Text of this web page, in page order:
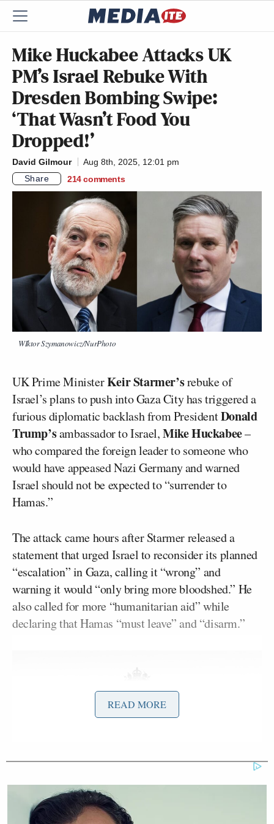
Mike Huckabee Attacks UK
PM’s Israel Rebuke With
Dresden Bombing Swipe:
‘That Wasn’t Food You
Dropped!’
David Gilmour
Aug 8th, 2025, 12:01 pm
Share
214 comments
WIktor Szymanowicz/NurPhoto
UK Prime MinisterKeir Starmer’srebuke of
Israel’s plans to push into Gaza City has triggered a
furious diplomatic backlash from PresidentDonald
Trump’sambassador to Israel,Mike Huckabee–
who compared the foreign leader to someone who
would have appeased Nazi Germany and warned
Israel should not be expected to “surrender to
Hamas.”
The attack came hours after Starmer released a
statement that urged Israel to reconsider its planned
“escalation” in Gaza, calling it “wrong” and
warning it would “only bring more bloodshed.” He
also called for more “humanitarian aid” while
declaring that Hamas “must leave” and “disarm.”
READ MORE